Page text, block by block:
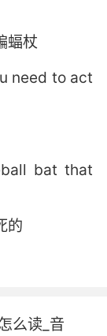
蝠杖
need to act
bat that
的
"blind as a
当的俗语
么读_音